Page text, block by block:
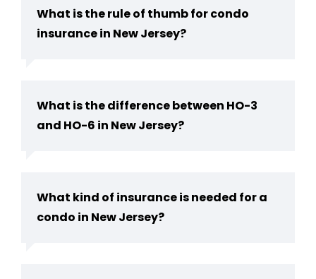
What is the rule of thumb for condo
insurance in New Jersey?
What is the difference between HO-3
and HO-6 in New Jersey?
What kind of insurance is needed for a
condo in New Jersey?